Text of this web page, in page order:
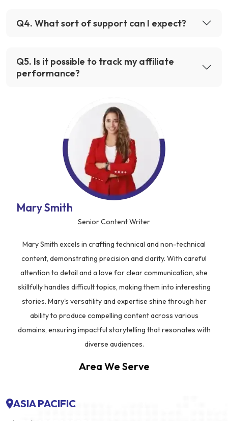
Q4. What sort of support can I expect?
Q5. Is it possible to track my affiliate
performance?
Mary Smith
Senior Content Writer
Mary Smith excels in crafting technical and non-technical
content, demonstrating precision and clarity. With careful
attention to detail and a love for clear communication, she
skillfully handles difficult topics, making them into interesting
stories. Mary's versatility and expertise shine through her
ability to produce compelling content across various
domains, ensuring impactful storytelling that resonates with
diverse audiences.
Area We Serve
ASIA PACIFIC